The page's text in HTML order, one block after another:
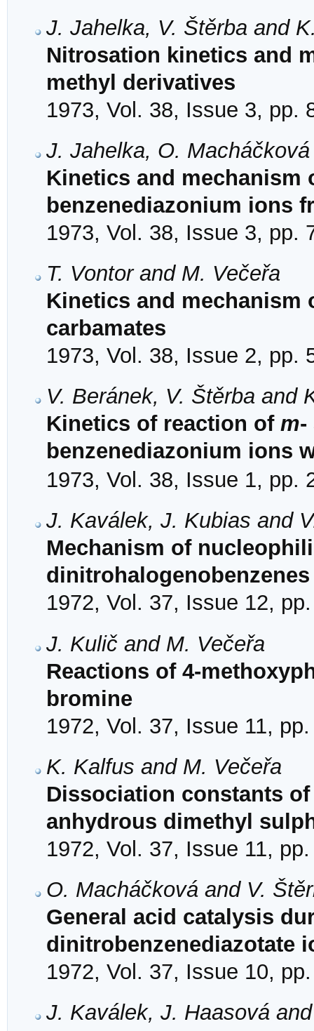
J. Jahelka, V. Štěrba and
Nitrosation kinetics and
methyl derivatives
1973, Vol. 38, Issue 3, pp.
J. Jahelka, O.
Kinetics and
benzenediazonium ions
1973, Vol. 38, Issue 3, pp.
T. Vontor and M. Večeřa
Kinetics and
carbamates
1973, Vol. 38, Issue 2, pp.
V. Beránek, V. Štěrba and
Kinetics of reaction of m-
benzenediazonium ions
1973, Vol. 38, Issue 1, pp.
J. Kaválek, J. Kubias and
Mechanism of
1972, Vol. 37, Issue 12,
J. Kulič and M. Večeřa
Reactions of 4-
bromine
1972, Vol. 37, Issue 11,
K. Kalfus and M. Večeřa
Dissociation constants
anhydrous dimethyl
1972, Vol. 37, Issue 11,
O. Macháčková and V.
General acid catalysis
dinitrobenzenediazotate
1972, Vol. 37, Issue 10,
J. Kaválek, J. Haasová